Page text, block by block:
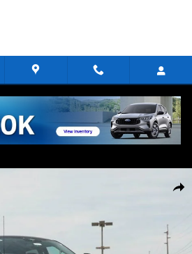
Truck Photo 1 of 72